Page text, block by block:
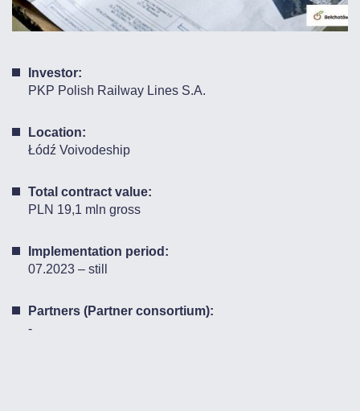
Investor:
PKP Polish Railway Lines S.A.
Location:
Łódź Voivodeship
Total contract value:
PLN 19,1 mln gross
Implementation period:
07.2023 – still
Partners (Partner consortium):
-